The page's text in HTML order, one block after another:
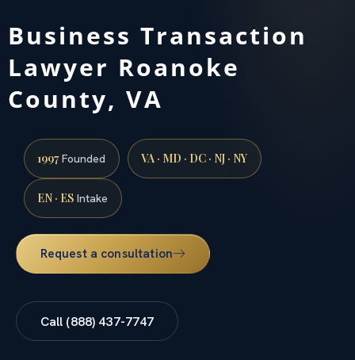
Business Transaction
Lawyer Roanoke
County, VA
1997Founded VA · MD · DC · NJ · NY
EN · ES Intake
Request a consultation
Call (888) 437-7747